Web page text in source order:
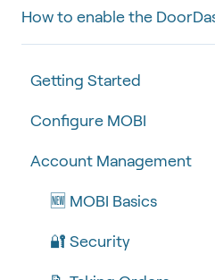
How to enable the
Getting Started
Tips & Tricks
🧰 Settings
🍴 Menu Management
📽 How-to Videos
Configure MOBI
🔧 Customisation
💻 POS Integrations (1)
💻 POS Integrations
Account Management
🆕 MOBI Basics
🔐 Security